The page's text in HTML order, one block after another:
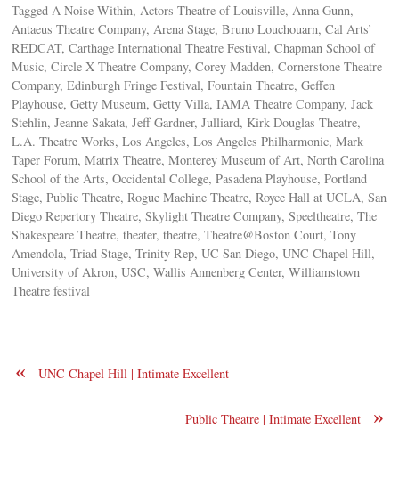
Tagged A Noise Within, Actors Theatre of Louisville, Anna Gunn,
Antaeus Theatre Company, Arena Stage, Bruno Louchouarn, Cal Arts’
REDCAT, Carthage International Theatre Festival, Chapman School of
Music, Circle X Theatre Company, Corey Madden, Cornerstone Theatre
Company, Edinburgh Fringe Festival, Fountain Theatre, Geffen
Playhouse, Getty Museum, Getty Villa, IAMA Theatre Company, Jack
Stehlin, Jeanne Sakata, Jeff Gardner, Julliard, Kirk Douglas Theatre,
L.A. Theatre Works, Los Angeles, Los Angeles Philharmonic, Mark
Taper Forum, Matrix Theatre, Monterey Museum of Art, North Carolina
School of the Arts, Occidental College, Pasadena Playhouse, Portland
Stage, Public Theatre, Rogue Machine Theatre, Royce Hall at UCLA, San
Diego Repertory Theatre, Skylight Theatre Company, Speeltheatre, The
Shakespeare Theatre, theater, theatre, Theatre@Boston Court, Tony
Amendola, Triad Stage, Trinity Rep, UC San Diego, UNC Chapel Hill,
University of Akron, USC, Wallis Annenberg Center, Williamstown
Theatre festival
« UNC Chapel Hill | Intimate Excellent
»
Public Theatre | Intimate Excellent